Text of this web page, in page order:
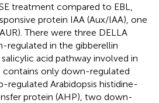
treatment compared to EBL,
protein IAA (Aux/IAA), one
There were three DELLA
regulated in the gibberellin
acid pathway involved in
contains only down-regulated
regulated Arabidopsis histidine-
protein (AHP), two down-